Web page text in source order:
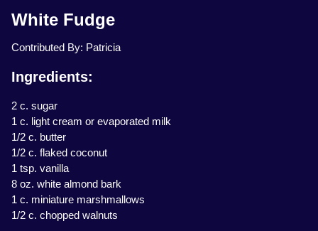
White Fudge
Contributed By: Patricia
Ingredients:
2 c. sugar
1 c. light cream or evaporated milk
1/2 c. butter
1/2 c. flaked coconut
1 tsp. vanilla
8 oz. white almond bark
1 c. miniature marshmallows
1/2 c. chopped walnuts